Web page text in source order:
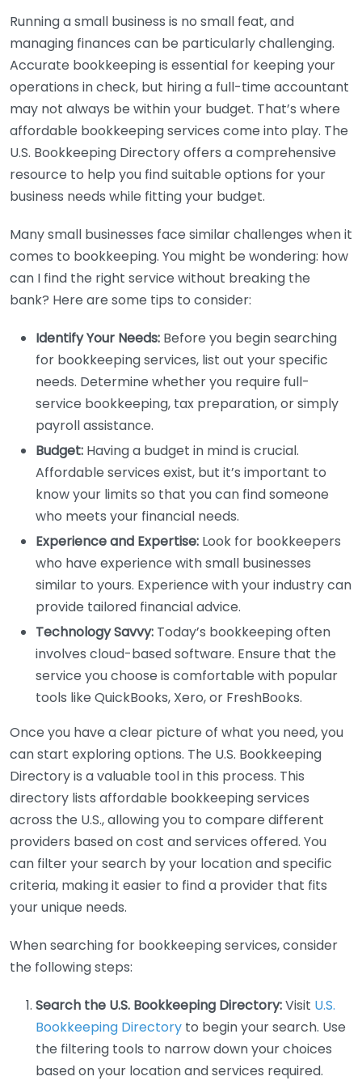
Running a small business is no small feat, and
managing finances can be particularly challenging.
Accurate bookkeeping is essential for keeping your
operations in check, but hiring a full-time accountant
may not always be within your budget. That’s where
affordable bookkeeping services come into play. The
U.S. Bookkeeping Directory offers a comprehensive
resource to help you find suitable options for your
business needs while fitting your budget.
Many small businesses face similar challenges when it
comes to bookkeeping. You might be wondering: how
can I find the right service without breaking the
bank? Here are some tips to consider:
Identify Your Needs: Before you begin searching
for bookkeeping services, list out your specific
needs. Determine whether you require full-
service bookkeeping, tax preparation, or simply
payroll assistance.
Budget: Having a budget in mind is crucial.
Affordable services exist, but it’s important to
know your limits so that you can find someone
who meets your financial needs.
Experience and Expertise: Look for bookkeepers
who have experience with small businesses
similar to yours. Experience with your industry can
provide tailored financial advice.
Technology Savvy: Today’s bookkeeping often
involves cloud-based software. Ensure that the
service you choose is comfortable with popular
tools like QuickBooks, Xero, or FreshBooks.
Once you have a clear picture of what you need, you
can start exploring options. The U.S. Bookkeeping
Directory is a valuable tool in this process. This
directory lists affordable bookkeeping services
across the U.S., allowing you to compare different
providers based on cost and services offered. You
can filter your search by your location and specific
criteria, making it easier to find a provider that fits
your unique needs.
When searching for bookkeeping services, consider
the following steps:
Search the U.S. Bookkeeping Directory:Visit U.S.
Bookkeeping Directory to begin your search. Use
the filtering tools to narrow down your choices
based on your location and services required.